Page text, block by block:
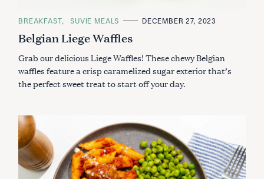
C
T
E
O
I
E
S
BREAKFAST SUVIE MEALS DECEMBER 27, 2023
Belgian Liege Waffles
Grab our delicious Liege Waffles! These chewy Belgian
waffles feature a crisp caramelized sugar exterior that’s
the perfect sweet treat to start off your day.